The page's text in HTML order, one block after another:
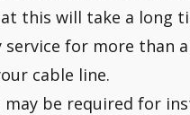
this will take a long
service for more than
cable line.
be required for